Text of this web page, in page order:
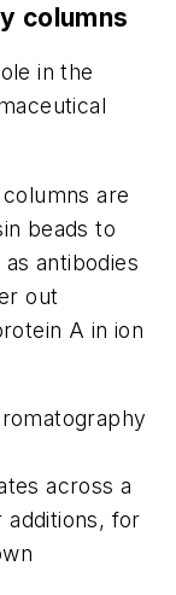
columns
in the
are
beads to
antibodies
out
A in ion
across a
additions, for